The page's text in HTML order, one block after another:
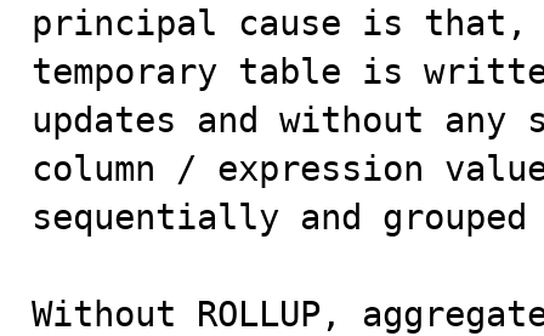
principal cause is that,
temporary table is
updates and without any
column / expression
sequentially and
Without ROLLUP,